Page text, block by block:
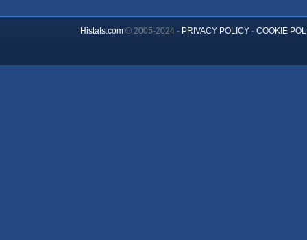
Histats.com© 2005-2024 - PRIVACY POLICY- COOKIE